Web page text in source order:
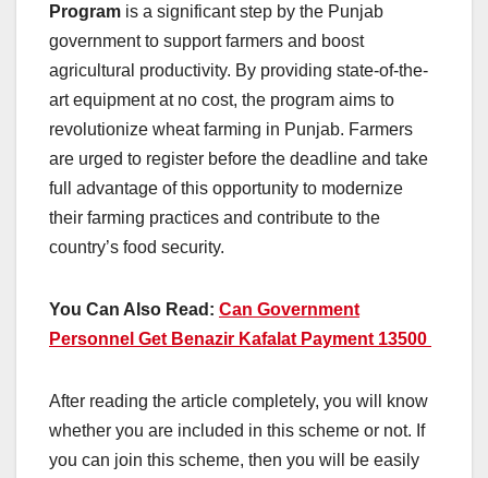
Program is a significant step by the Punjab
government to support farmers and boost
agricultural productivity. By providing state-of-the-
art equipment at no cost, the program aims to
revolutionize wheat farming in Punjab. Farmers
are urged to register before the deadline and take
full advantage of this opportunity to modernize
their farming practices and contribute to the
country’s food security.
You Can Also Read: Can Government
Personnel Get Benazir Kafalat Payment 13500
After reading the article completely, you will know
whether you are included in this scheme or not. If
you can join this scheme, then you will be easily